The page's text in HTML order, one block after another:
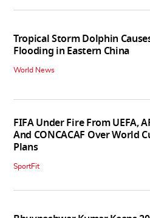
Tropical Storm Dolphin
Flooding in Eastern China
World News
FIFA Under Fire From UEFA,
And CONCACAF Over World
Plans
SportFit